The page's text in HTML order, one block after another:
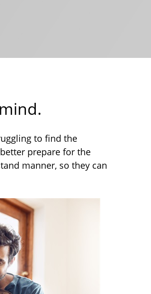
to find the
prepare for the
manner, so they can